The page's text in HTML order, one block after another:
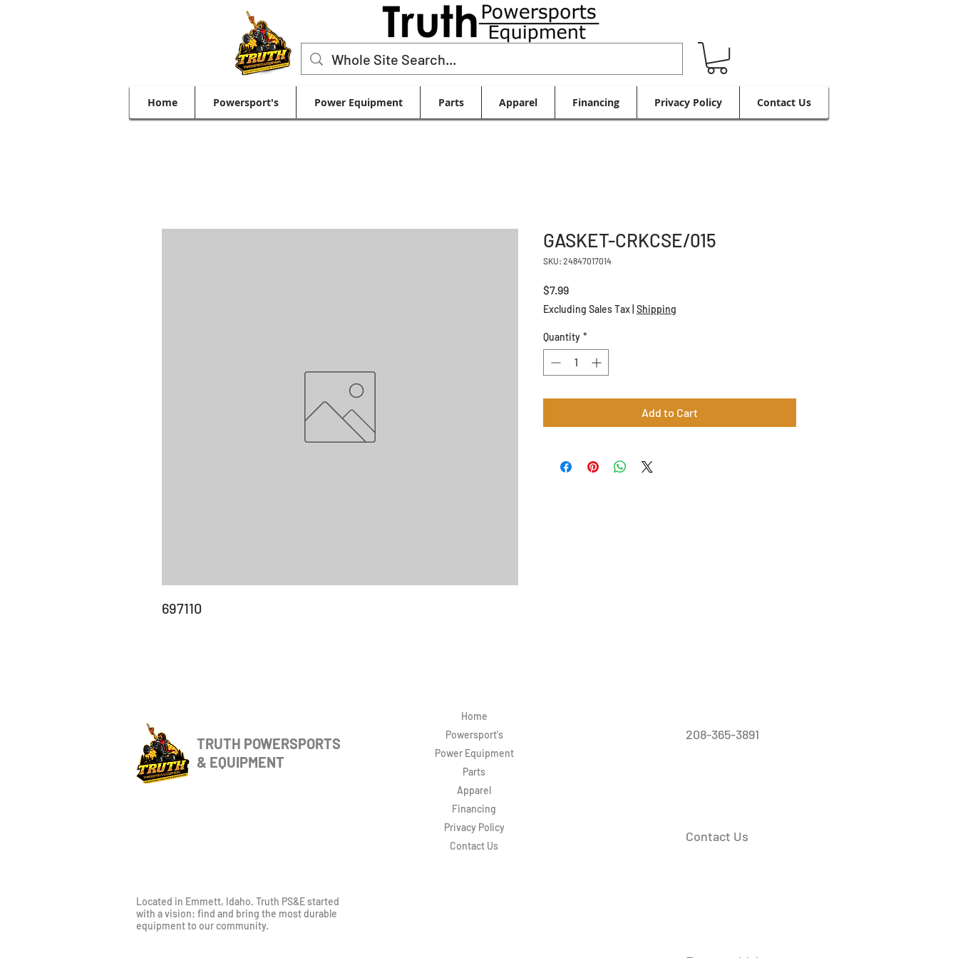
Home Powersport's Power Equipment Parts Apparel Financing Privacy Policy Contact Us
697110
GASKET-CRKCSE/015
SKU: 24847017014
$7.99Price
Excluding Sales Tax Shipping
Quantity *
Add to Cart
TRUTH POWERSPORTS
& EQUIPMENT
Home
Powersport's
Power Equipment
Parts
Apparel
Financing
Privacy Policy
Contact Us
208-365-3891
Contact Us
Located in Emmett, Idaho. Truth PS&E started
with a vision: find and bring the most durable
equipment to our community.